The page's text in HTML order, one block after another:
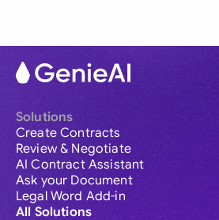
Solutions
Create Contracts
Review & Negotiate
AI Contract Assistant
Ask your Document
Legal Word Add-in
All Solutions